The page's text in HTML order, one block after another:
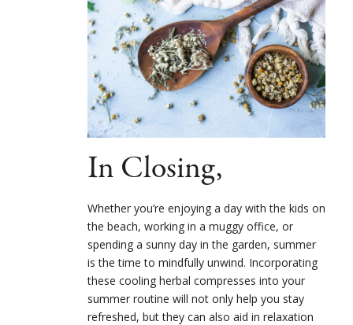
In Closing,
Whether you’re enjoying a day with the kids on
the beach, working in a muggy office, or
spending a sunny day in the garden, summer
is the time to mindfully unwind. Incorporating
these cooling herbal compresses into your
summer routine will not only help you stay
refreshed, but they can also aid in relaxation